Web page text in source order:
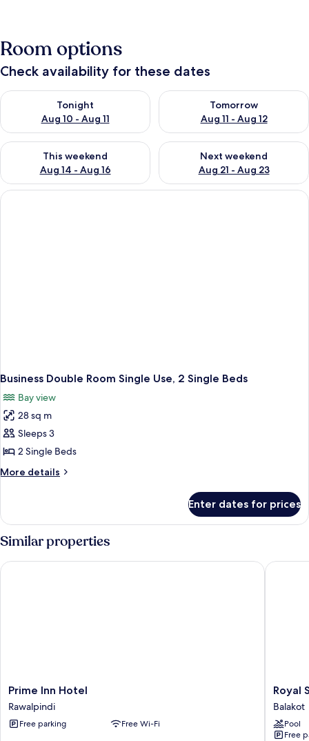
Room options
Check availability for these dates
Tonight
Aug 10 - Aug 11
Check availability for tonight Aug 10 - Aug 11
Tomorrow
Aug 11 - Aug 12
Check availability for
This weekend
Aug 14 - Aug 16
Check availability for this weekend Aug 14 - Aug 16
Next weekend
Aug 21 - Aug 23
Check availability for next
Business Double Room Single Use, 2 Single Beds
Bay view
28 sq m
Sleeps 3
2 Single Beds
More details
More
Double
Room
Single
Use,
2
Enter dates for prices
Similar properties
Prime
Inn
Hotel
Rawalpindi
Prime Inn Hotel
Rawalpindi
Free parking Free Wi-Fi
Prime Inn Hotel
Royal
Balakot
Balakot
Royal
Balakot
Pool
Free
Royal